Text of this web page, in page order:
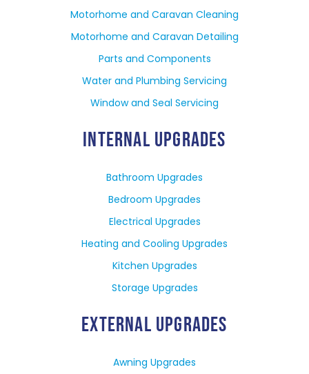
Motorhome and Caravan Cleaning
Motorhome and Caravan Detailing
Parts and Components
Water and Plumbing Servicing
Window and Seal Servicing
INTERNAL UPGRADES
Bathroom Upgrades
Bedroom Upgrades
Electrical Upgrades
Heating and Cooling Upgrades
Kitchen Upgrades
Storage Upgrades
EXTERNAL UPGRADES
Awning Upgrades